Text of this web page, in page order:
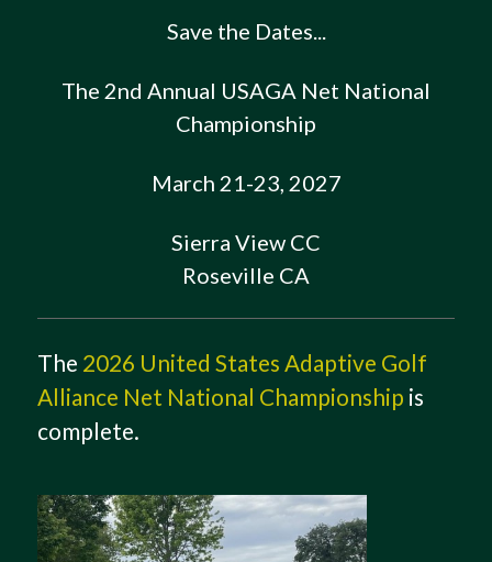
Save the Dates...
The 2nd Annual USAGA Net National
Championship
March 21-23, 2027
Sierra View CC
Roseville CA
The 2026 United States Adaptive Golf
Alliance Net National Championship is
complete.